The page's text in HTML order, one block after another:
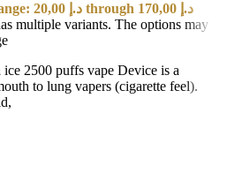
Price range: 20,00 د.إ through 170,00 د.إ
multiple variants. The options may
2500 puffs vape Device is a
to lung vapers (cigarette feel).